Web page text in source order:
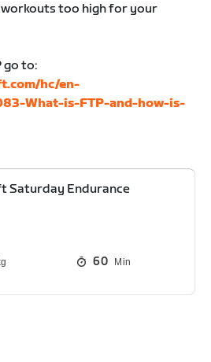
too high for your
go to:
hc/en-
What-is-FTP-and-how-is-
Saturday Endurance
60 Min